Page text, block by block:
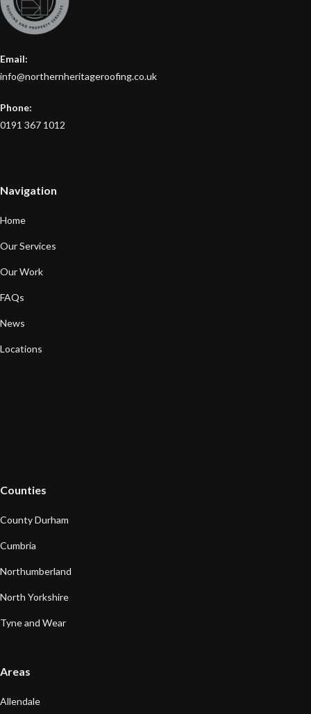
Email:
info@northernheritageroofing.co.uk
Phone:
0191 367 1012
Navigation
Home
Our Services
Our Work
FAQs
News
Locations
Counties
County Durham
Cumbria
Northumberland
North Yorkshire
Tyne and Wear
Areas
Allendale